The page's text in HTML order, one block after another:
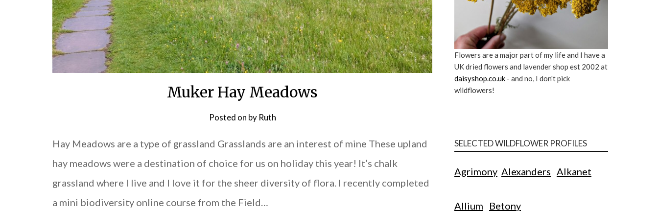
Muker Hay Meadows
Posted on by Ruth
Hay Meadows are a type of grassland Grasslands are an interest of mine These upland
hay meadows were a destination of choice for us on holiday this year! It’s chalk
grassland where I live and I love it for the sheer diversity of flora. I recently completed
a mini biodiversity online course from the Field…
Flowers are a major part of my life and I have a
UK dried flowers and lavender shop est 2002 at
daisyshop.co.uk - and no, I don't pick
wildflowers!
SELECTED WILDFLOWER PROFILES
Agrimony Alexanders Alkanet
Allium Betony